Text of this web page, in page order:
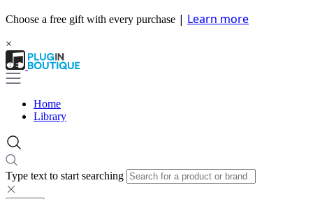
Choose a free gift with every purchase | Learn more
×
Home
Library
Type text to start searching